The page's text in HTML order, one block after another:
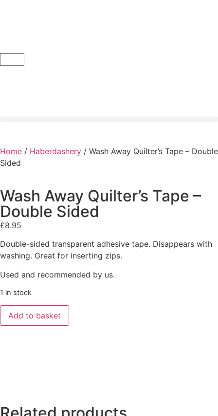
Home / Haberdashery / Wash Away Quilter’s Tape – Double
Sided
Wash Away Quilter’s Tape –
Double Sided
£8.95
Double-sided transparent adhesive tape. Disappears with
washing. Great for inserting zips.
Used and recommended by us.
1 in stock
Add to basket